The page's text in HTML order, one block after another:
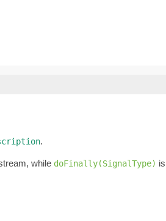
.
while doFinally(SignalType)